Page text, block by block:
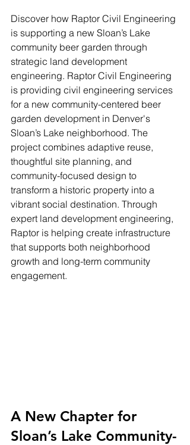
Discover how Raptor Civil Engineering
is supporting a new Sloan’s Lake
community beer garden through
strategic land development
engineering. Raptor Civil Engineering
is providing civil engineering services
for a new community-centered beer
garden development in Denver's
Sloan’s Lake neighborhood. The
project combines adaptive reuse,
thoughtful site planning, and
community-focused design to
transform a historic property into a
vibrant social destination. Through
expert land development engineering,
Raptor is helping create infrastructure
that supports both neighborhood
growth and long-term community
engagement.
A New Chapter for
Sloan’s Lake Community-